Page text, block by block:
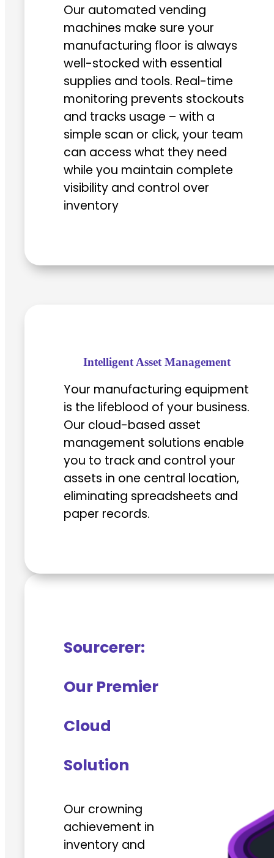
Our automated vending
machines make sure your
manufacturing floor is always
well-stocked with essential
supplies and tools. Real-time
monitoring prevents stockouts
and tracks usage – with a
simple scan or click, your team
can access what they need
while you maintain complete
visibility and control over
inventory
Intelligent Asset Management
Your manufacturing equipment
is the lifeblood of your business.
Our cloud-based asset
management solutions enable
you to track and control your
assets in one central location,
eliminating spreadsheets and
paper records.
Sourcerer:
Our Premier
Cloud
Solution
Our crowning
achievement in
inventory and